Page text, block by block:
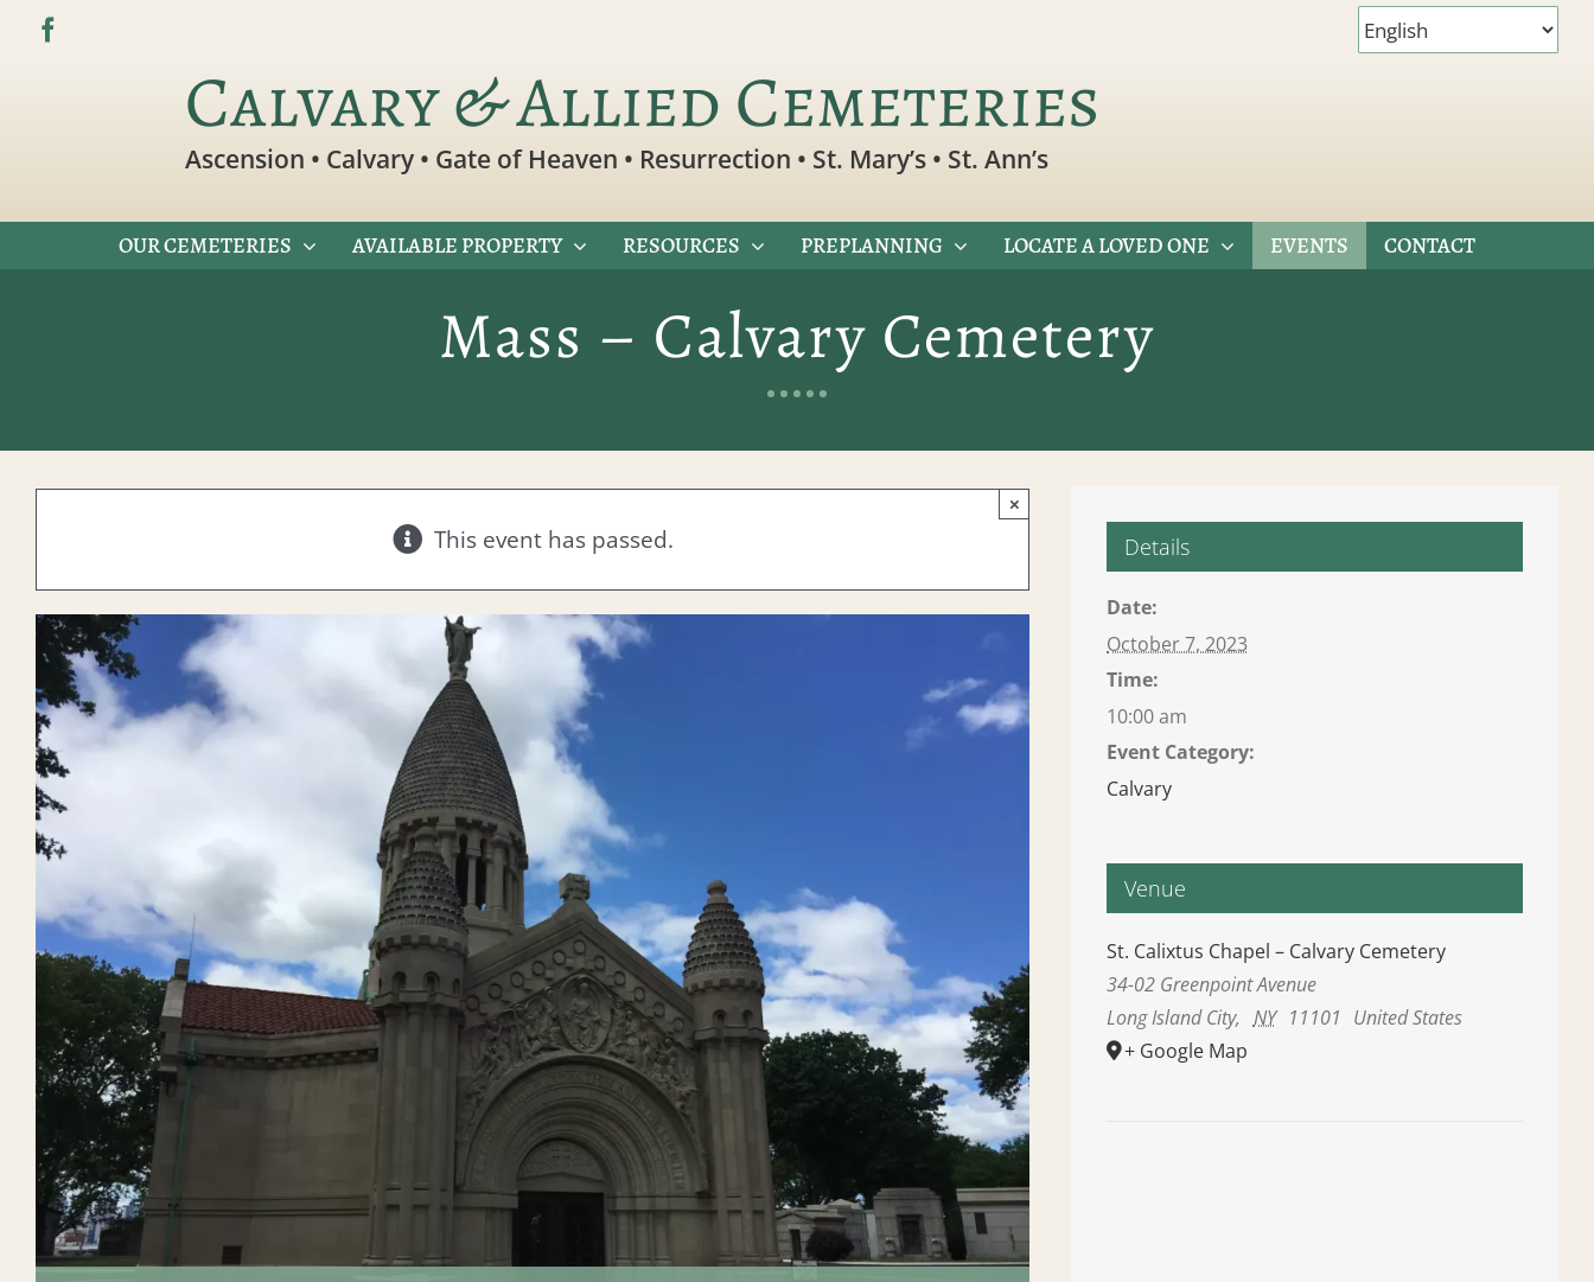
Skip
Calvary & Allied Cemeteries
Ascension • Calvary • Gate of Heaven • Resurrection • St. Mary’s • St. Ann’s
OUR CEMETERIES AVAILABLE PROPERTY RESOURCES PREPLANNING LOCATE A LOVED ONE EVENTS CONTACT
Mass – Calvary Cemetery
This event has passed.
×
Details
Date:
October 7, 2023
Time:
10:00 am
Event Category:
Calvary
Venue
St. Calixtus Chapel – Calvary Cemetery
34-02 Greenpoint Avenue
Long Island City, NY 11101 United States
+ Google Map